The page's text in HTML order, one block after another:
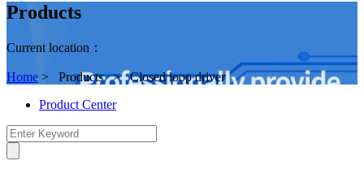
Products
Current location：
Home > Products > Closed loop driver
Product Center